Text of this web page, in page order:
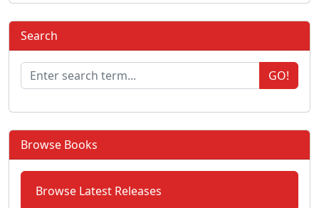
Search
GO!
Browse Books
Browse Latest Releases